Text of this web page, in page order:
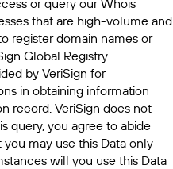
or query our Whois
that are high-volume and
register domain names or
Global Registry
by VeriSign for
in obtaining information
record. VeriSign does not
query, you agree to abide
may use this Data only
will you use this Data